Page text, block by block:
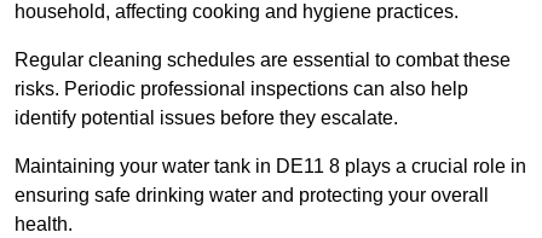
household, affecting cooking and hygiene practices.
Regular cleaning schedules are essential to combat these
risks. Periodic professional inspections can also help
identify potential issues before they escalate.
Maintaining your water tank in DE11 8 plays a crucial role in
ensuring safe drinking water and protecting your overall
health.